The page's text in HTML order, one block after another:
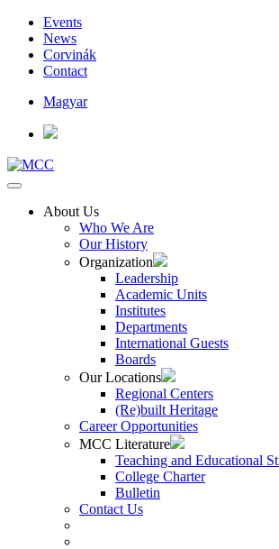
Events
News
Corvinák
Contact
Magyar
About Us
Who We Are
Our History
Organization
Leadership
Academic Units
Institutes
Departments
International Guests
Boards
Our Locations
Regional Centers
(Re)built Heritage
Career Opportunities
MCC Literature
Teaching and Educational
College Charter
Bulletin
Contact Us